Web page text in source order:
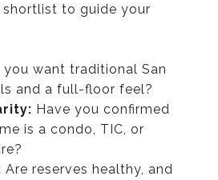
shortlist to guide your
you want traditional San
and a full-floor feel?
Have you confirmed
is a condo, TIC, or
Are reserves healthy, and